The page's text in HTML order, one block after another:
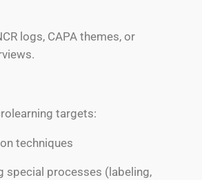
logs, CAPA themes, or
targets:
techniques
special processes (labeling,